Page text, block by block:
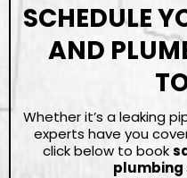
SCHEDULE
AND
Whether it’s a leaking
experts have you
click below to book
plumbing